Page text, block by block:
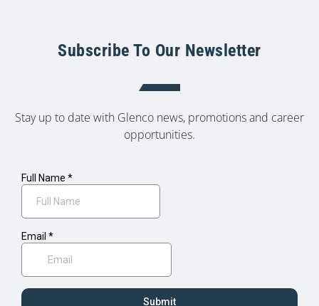
Subscribe To Our Newsletter
Stay up to date with Glenco news, promotions and career
opportunities.